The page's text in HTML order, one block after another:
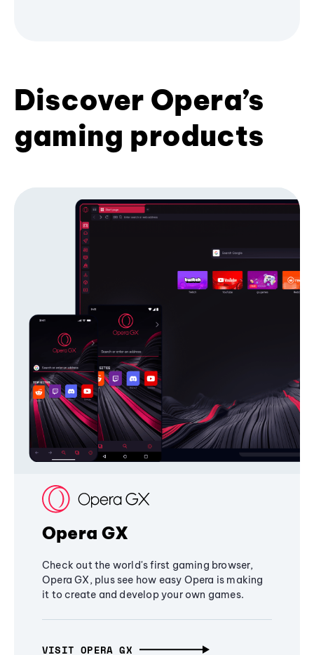
Discover Opera’s
gaming products
Opera GX
Check out the world's first gaming browser,
Opera GX, plus see how easy Opera is making
it to create and develop your own games.
VISIT OPERA GX